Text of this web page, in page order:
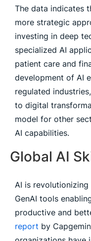
The data indicates
more strategic
investing in deep
specialized AI
patient care and
development of AI
regulated
to digital
model for other
AI capabilities.
Global AI
AI is
GenAI tools
productive and
report by